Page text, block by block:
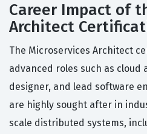
Career Impact of
Architect
The Microservices Architect
advanced roles such as cloud
designer, and lead software
are highly sought after in
scale distributed systems,